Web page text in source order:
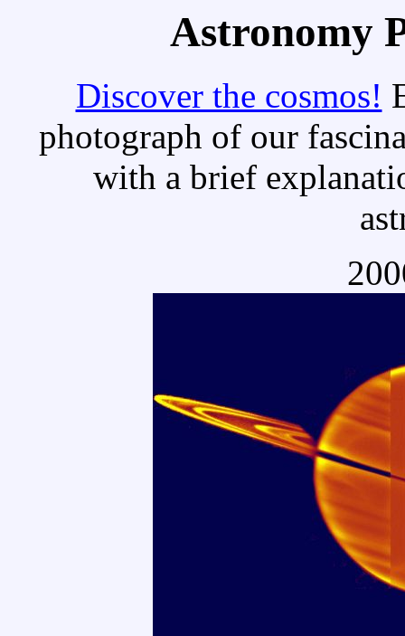
Astronomy
Discover the cosmos!
photograph of our
with a brief